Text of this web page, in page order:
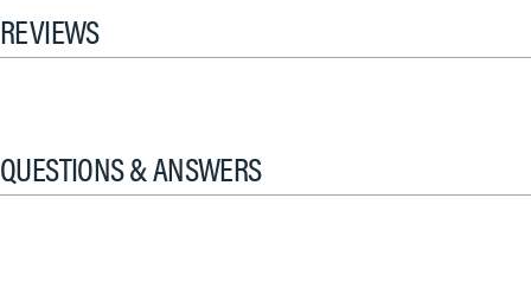
REVIEWS
QUESTIONS & ANSWERS